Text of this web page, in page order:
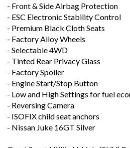
- Front & Side Airbag Protection
- ESC Electronic Stability Control
- Premium Black Cloth Seats
- Factory Alloy Wheels
- Selectable 4WD
- Tinted Rear Privacy Glass
- Factory Spoiler
- Engine Start/Stop Button
- Low and High Settings for fuel
- Reversing Camera
- ISOFIX child seat anchors
- Nissan Juke 16GT Silver